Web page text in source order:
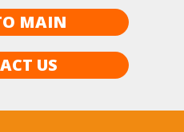
MAIN
US